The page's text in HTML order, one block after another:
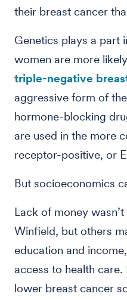
their breast cancer
Genetics plays a part
women are more
triple-negative
aggressive form of
hormone-blocking
are used in the more
receptor-positive, or
But socioeconomics
Lack of money
Winfield, but others
education and
access to health
lower breast cancer